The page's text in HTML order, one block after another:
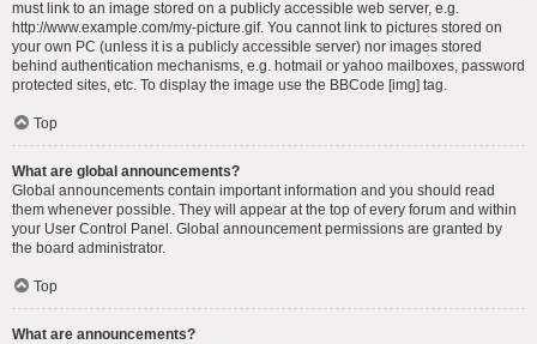
must link to an image stored on a publicly accessible web server, e.g.
http://www.example.com/my-picture.gif. You cannot link to pictures stored on
your own PC (unless it is a publicly accessible server) nor images stored
behind authentication mechanisms, e.g. hotmail or yahoo mailboxes, password
protected sites, etc. To display the image use the BBCode [img] tag.
Top
What are global announcements?
Global announcements contain important information and you should read
them whenever possible. They will appear at the top of every forum and within
your User Control Panel. Global announcement permissions are granted by
the board administrator.
Top
What are announcements?